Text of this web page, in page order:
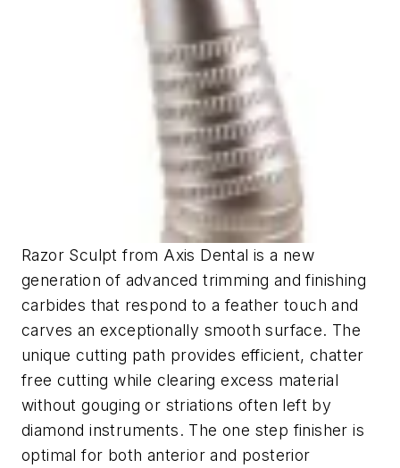
Razor Sculpt from Axis Dental is a new
generation of advanced trimming and finishing
carbides that respond to a feather touch and
carves an exceptionally smooth surface. The
unique cutting path provides efficient, chatter
free cutting while clearing excess material
without gouging or striations often left by
diamond instruments. The one step finisher is
optimal for both anterior and posterior